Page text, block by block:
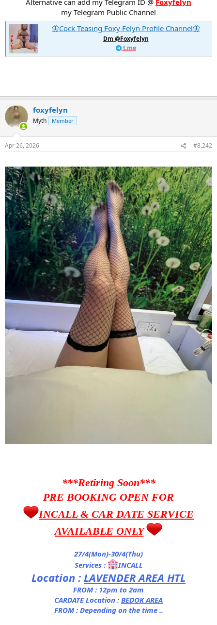
my Telegram Public Channel
🦋Cock Teasing Foxy Felyn Profile Channel🦋
Dm @Foxyfelyn
t.me
foxyfelyn
Myth Member
Apr 26, 2026 #8,242
***Retiring Soon***
PRE BOOKING OPEN FOR
INCALL & CAR DATE SERVICE
AVAILABLE ONLY
27/4(Mon)-30/4(Thu)
Services :
INCALL
Location : LAVENDER AREA HTL
FROM : 12pm to 2am
CARDATE Location : BEDOK AREA
FROM : Depending on the time ..